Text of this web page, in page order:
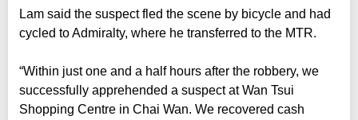
Lam said the suspect fled the scene by bicycle and had
cycled to Admiralty, where he transferred to the MTR.
“Within just one and a half hours after the robbery, we
successfully apprehended a suspect at Wan Tsui
Shopping Centre in Chai Wan. We recovered cash